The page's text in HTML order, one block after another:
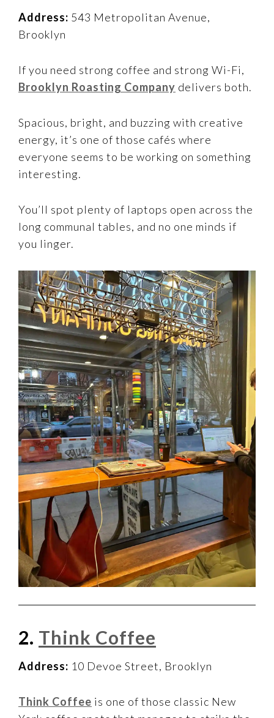
Address: 543 Metropolitan Avenue,
Brooklyn
If you need strong coffee and strong Wi-Fi,
Brooklyn Roasting Company delivers both.
Spacious, bright, and buzzing with creative
energy, it’s one of those cafés where
everyone seems to be working on something
interesting.
You’ll spot plenty of laptops open across the
long communal tables, and no one minds if
you linger.
2. Think Coffee
Address: 10 Devoe Street, Brooklyn
Think Coffee is one of those classic New